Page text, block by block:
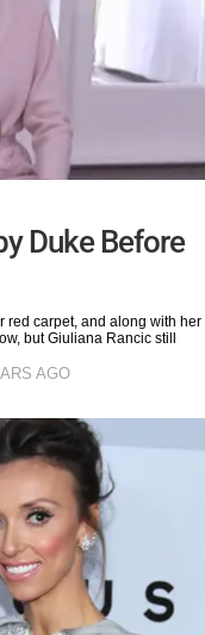
Duke Before
red carpet, and along with her
but Giuliana Rancic still
AGO